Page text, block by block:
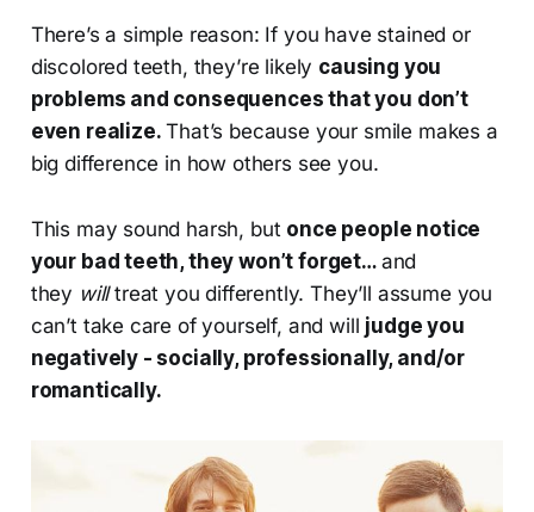
There’s a simple reason: If you have stained or
discolored teeth, they’re likely causing you
problems and consequences that you don’t
even realize.That’s because your smile makes a
big difference in how others see you.
This may sound harsh, but once people notice
your bad teeth, they won’t forget… and
they willtreat you differently. They’ll assume you
can’t take care of yourself, and will judge you
negatively - socially, professionally, and/or
romantically.